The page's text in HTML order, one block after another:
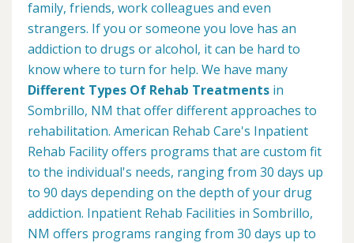
family, friends, work colleagues and even
strangers. If you or someone you love has an
addiction to drugs or alcohol, it can be hard to
know where to turn for help. We have many
Different Types Of Rehab Treatments in
Sombrillo, NM that offer different approaches to
rehabilitation. American Rehab Care's Inpatient
Rehab Facility offers programs that are custom fit
to the individual's needs, ranging from 30 days up
to 90 days depending on the depth of your drug
addiction. Inpatient Rehab Facilities in Sombrillo,
NM offers programs ranging from 30 days up to